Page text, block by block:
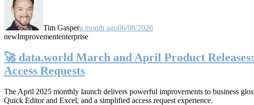
Tim Gaspera month ago06/08/2026
newImprovemententerprise
🚀 data.world March and April Product
Access Requests
The April 2025 monthly launch delivers powerful improvements to business
Quick Editor and Excel, and a simplified access request experience.